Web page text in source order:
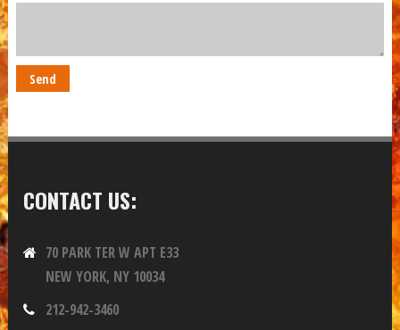
CONTACT US:
70 PARK TER W APT E33
NEW YORK, NY 10034
212-942-3460